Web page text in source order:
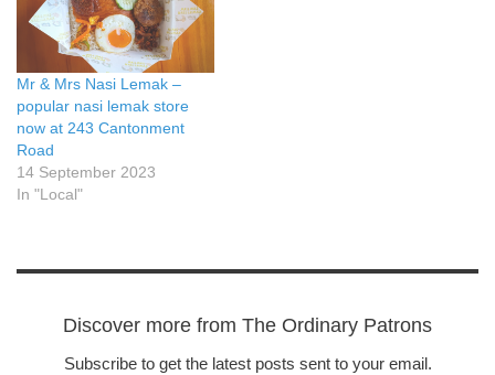
Mr & Mrs Nasi Lemak –
popular nasi lemak store
now at 243 Cantonment
Road
14 September 2023
In "Local"
Discover more from The Ordinary Patrons
Subscribe to get the latest posts sent to your email.